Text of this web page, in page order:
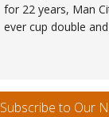
for 22 years, Man
ever cup double
Subscribe to Our